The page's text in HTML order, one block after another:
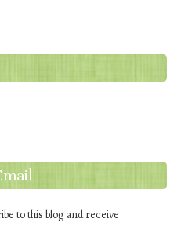
to this blog and receive